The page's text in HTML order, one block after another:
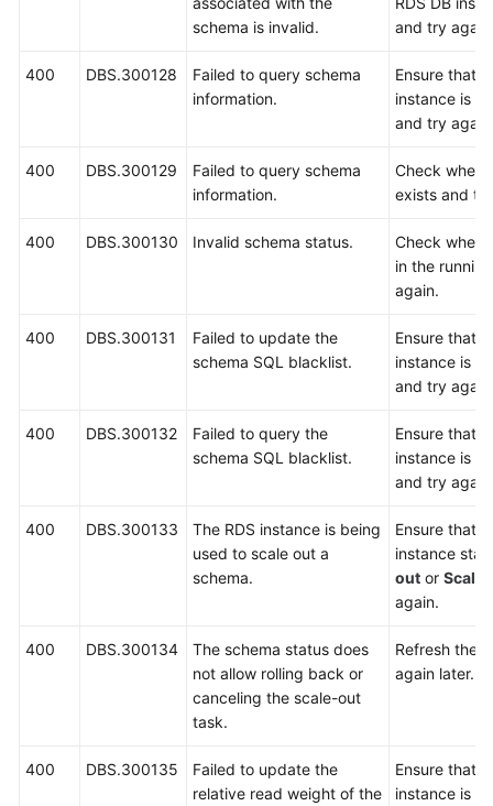
schema is invalid.
and try
400 DBS.300128
Failed to query schema
information.
Ensure that
instance is
and try
400 DBS.300129
Failed to query schema
information.
Check
exists and
400 DBS.300130 Invalid schema status.
Check
in the
again.
400 DBS.300131
Failed to update the
schema SQL blacklist.
Ensure that
instance is
and try
400 DBS.300132
Failed to query the
schema SQL blacklist.
Ensure that
instance is
and try
400 DBS.300133
The RDS instance is being
used to scale out a
schema.
Ensure that
instance
out or
again.
400 DBS.300134
The schema status does
not allow rolling back or
canceling the scale-out
task.
Refresh the
again later.
400 DBS.300135
Failed to update the
relative read weight of the
Ensure that
instance is